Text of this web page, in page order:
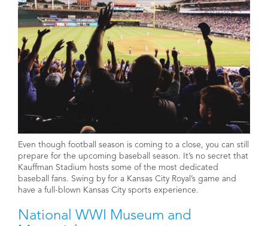
Even though football season is coming to a close, you can still
prepare for the upcoming baseball season. It’s no secret that
Kauffman Stadium hosts some of the most dedicated
baseball fans. Swing by for a Kansas City Royal’s game and
have a full-blown Kansas City sports experience.
National WWI Museum and